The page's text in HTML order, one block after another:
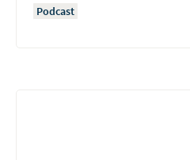
Podcast